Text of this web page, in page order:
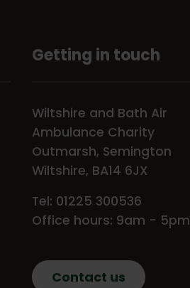
Getting in touch
Wiltshire and Bath Air
Ambulance Charity
Outmarsh, Semington
Wiltshire, BA14 6JX
Tel: 01225 300536
Office hours: 9am - 5pm
Contact us